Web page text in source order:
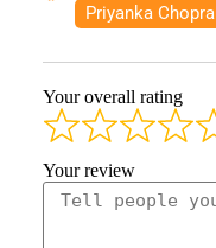
Priyanka Chopra
Your overall rating
Your review